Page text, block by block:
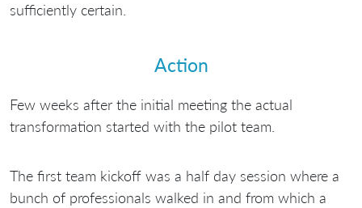
sufficiently certain.
Action
Few weeks after the initial meeting the actual
transformation started with the pilot team.
The first team kickoff was a half day session where a
bunch of professionals walked in and from which a